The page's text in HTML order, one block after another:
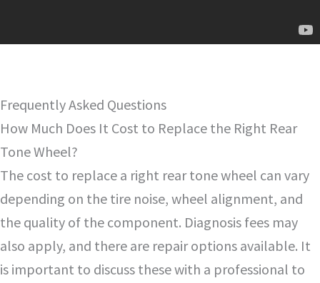
Frequently Asked Questions
How Much Does It Cost to Replace the Right Rear
Tone Wheel?
The cost to replace a right rear tone wheel can vary
depending on the tire noise, wheel alignment, and
the quality of the component. Diagnosis fees may
also apply, and there are repair options available. It
is important to discuss these with a professional to